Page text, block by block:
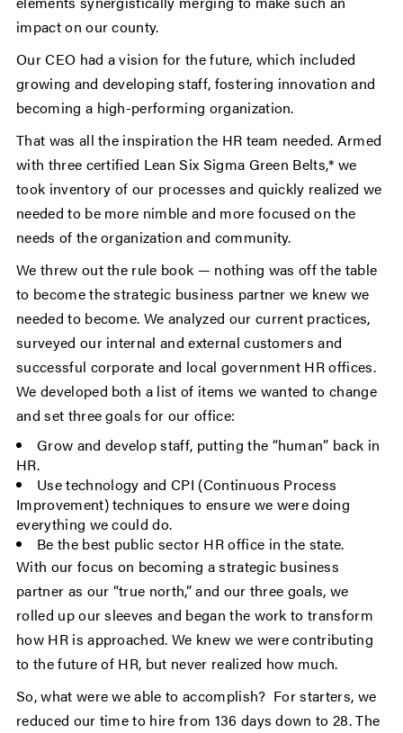
impact on our county.
Our CEO had a vision for the future, which included
growing and developing staff, fostering innovation and
becoming a high-performing organization.
That was all the inspiration the HR team needed. Armed
with three certified Lean Six Sigma Green Belts,* we
took inventory of our processes and quickly realized we
needed to be more nimble and more focused on the
needs of the organization and community.
We threw out the rule book — nothing was off the table
to become the strategic business partner we knew we
needed to become. We analyzed our current practices,
surveyed our internal and external customers and
successful corporate and local government HR offices.
We developed both a list of items we wanted to change
and set three goals for our office:
Grow and develop staff, putting the “human” back in
HR.
Use technology and CPI (Continuous Process
Improvement) techniques to ensure we were doing
everything we could do.
Be the best public sector HR office in the state.
With our focus on becoming a strategic business
partner as our “true north,” and our three goals, we
rolled up our sleeves and began the work to transform
how HR is approached. We knew we were contributing
to the future of HR, but never realized how much.
So, what were we able to accomplish? For starters, we
reduced our time to hire from 136 days down to 28. The